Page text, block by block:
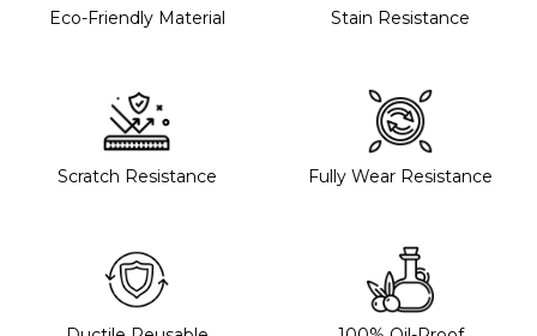
Eco-Friendly Material Stain Resistance
Scratch Resistance Fully Wear Resistance